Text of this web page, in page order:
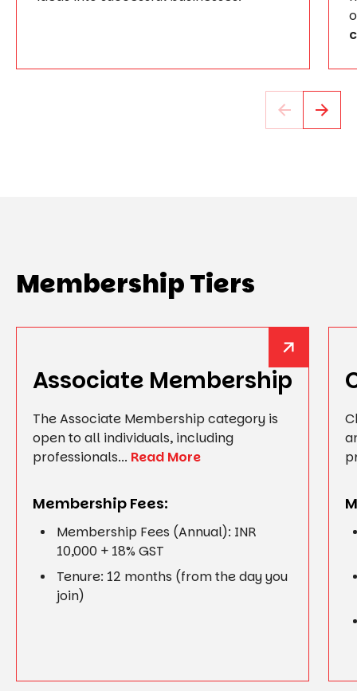
Membership Tiers
Associate Membership
The Associate Membership category is
open to all individuals, including
professionals... Read More
Membership Fees:
Membership Fees (Annual): INR
10,000 + 18% GST
Tenure: 12 months (from the day you
join)